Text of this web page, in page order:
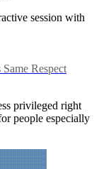
session with
Respect
privileged right
people especially